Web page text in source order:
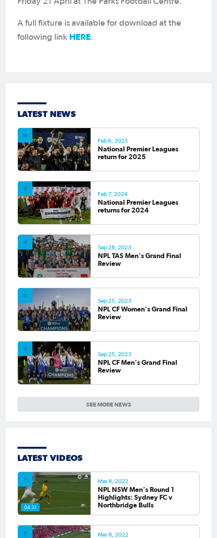
A full fixture is available for download at the
following link HERE.
LATEST NEWS
SEE MORE NEWS
Feb 6, 2025
National Premier Leagues
return for 2025
Feb 7, 2024
National Premier Leagues
returns for 2024
Sep 28, 2023
NPL TAS Men's Grand Final
Review
Sep 25, 2023
NPL CF Women's Grand Final
Review
Sep 25, 2023
NPL CF Men's Grand Final
Review
LATEST VIDEOS
04:31
Mar 8, 2022
NPL NSW Men's Round 1
Highlights: Sydney FC v
Northbridge Bulls
Mar 8, 2022